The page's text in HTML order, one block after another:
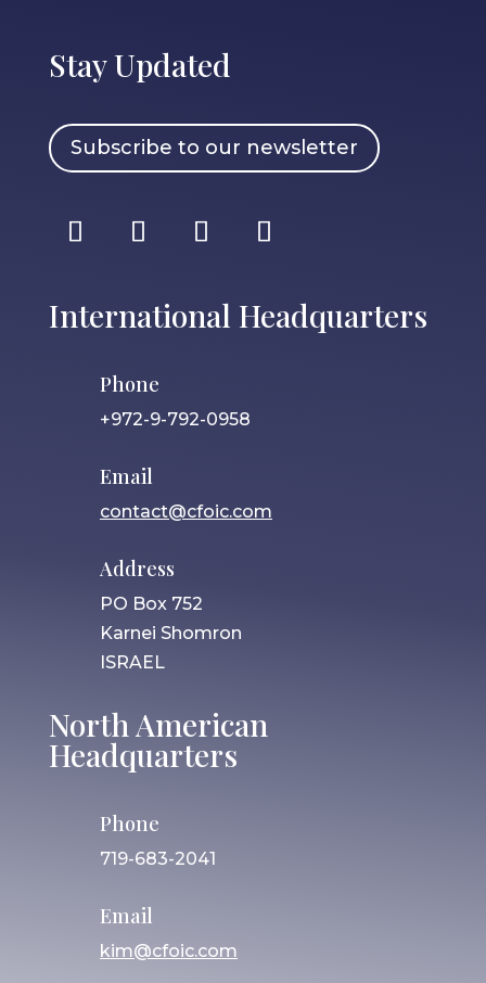
Stay Updated
Subscribe to our newsletter
International Headquarters
Phone
+972-9-792-0958
Email
contact@cfoic.com
Address
PO Box 752
Karnei Shomron
ISRAEL
North American
Headquarters
Phone
719-683-2041
Email
kim@cfoic.com